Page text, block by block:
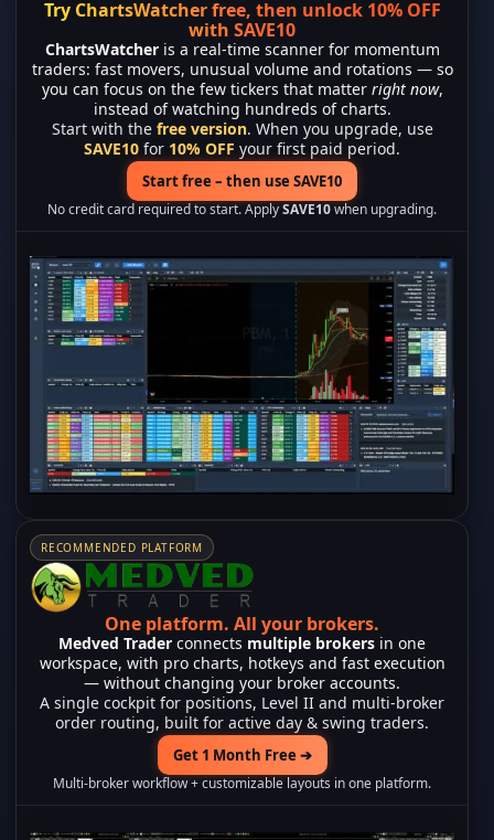
Try ChartsWatcher free, then unlock 10% OFF
with SAVE10
ChartsWatcheris a real-time scanner for momentum
traders: fast movers, unusual volume and rotations — so
you can focus on the few tickers that matter right now,
instead of watching hundreds of charts.
Start with the free version. When you upgrade, use
SAVE10 for 10% OFF your first paid period.
Start free – then use SAVE10
No credit card required to start. ApplySAVE10when upgrading.
RECOMMENDED PLATFORM
One platform.All your brokers.
Medved Trader connects multiple brokers in one
workspace, with pro charts, hotkeys and fast execution
— without changing your broker accounts.
A single cockpit for positions, Level II and multi-broker
order routing, built for active day & swing traders.
Get 1 Month Free ➔
Multi-broker workflow + customizable layouts in one platform.